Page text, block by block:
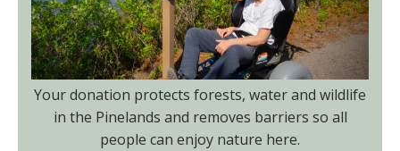
Your donation protects forests, water and wildlife
in the Pinelands and removes barriers so all
people can enjoy nature here.